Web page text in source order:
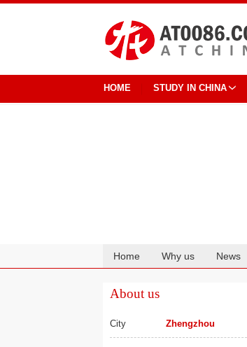
HOME STUDY IN CHINA
Home Why us News
About us
City Zhengzhou